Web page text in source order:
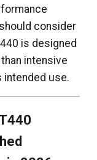
consider
is designed
intensive
use.